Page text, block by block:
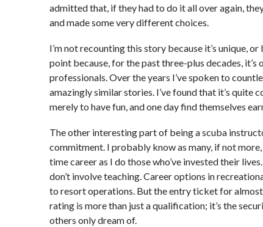
admitted that, if they had to do it all over again,
and made some very different choices.
I’m not recounting this story because it’s unique,
point because, for the past three-plus decades,
professionals. Over the years I’ve spoken to
amazingly similar stories. I’ve found that it’s quite
merely to have fun, and one day find themselves
The other interesting part of being a scuba
commitment. I probably know as many, if not
time career as I do those who’ve invested their
don’t involve teaching. Career options in
to resort operations. But the entry ticket for
rating is more than just a qualification; it’s the
others only dream of.